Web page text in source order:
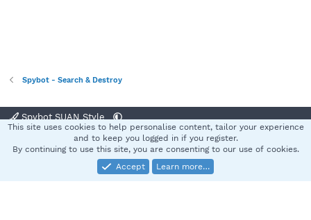
Spybot - Search & Destroy
Spybot SUAN Style
Terms and rules Privacy policy Help
S
Community platform by XenForo® © 2010-2025 XenForo Ltd.
This site uses cookies to help personalise content, tailor your experience
and to keep you logged in if you register.
By continuing to use this site, you are consenting to our use of cookies.
Accept
Learn more…